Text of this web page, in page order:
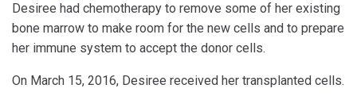
Desiree had chemotherapy to remove some of her existing
bone marrow to make room for the new cells and to prepare
her immune system to accept the donor cells.
On March 15, 2016, Desiree received her transplanted cells.